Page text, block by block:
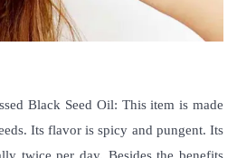
Black Seed Oil: This item is made
Its flavor is spicy and pungent. Its